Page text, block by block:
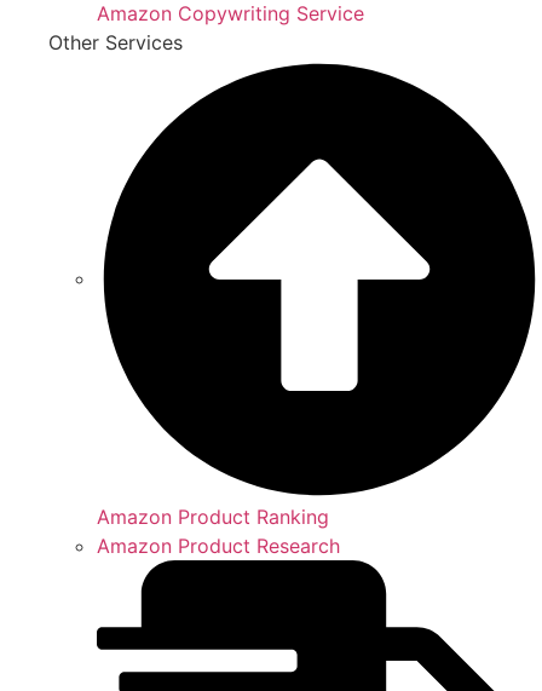
Amazon Copywriting Service
Other Services
Amazon Product Ranking
Amazon Product Research